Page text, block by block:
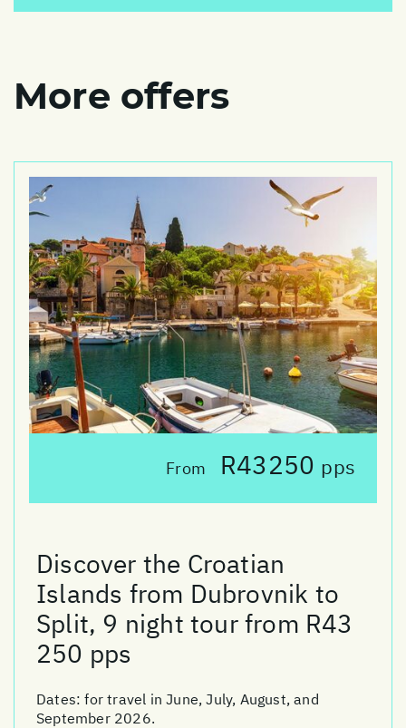
More offers
From R43250 pps
Discover the Croatian
Islands from Dubrovnik to
Split, 9 night tour from R43
250 pps
Dates:for travel in June, July, August, and
September 2026.